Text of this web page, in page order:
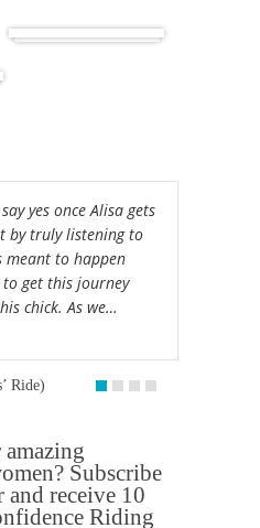
yes once Alisa gets
by truly listening to
meant to happen
get this journey
chick. As we…
Ride)
Subscribe
and receive 10
Riding